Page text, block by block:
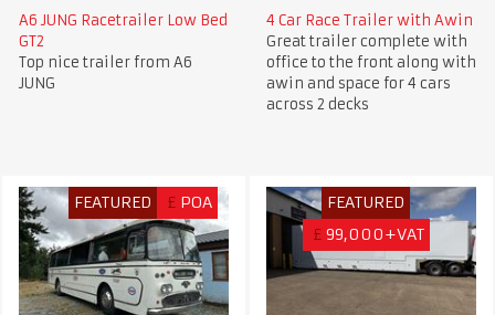
A6 JUNG Racetrailer Low Bed
GT2
Top nice trailer from A6
JUNG
4 Car Race Trailer with Awin
Great trailer complete with
office to the front along with
awin and space for 4 cars
across 2 decks
FEATURED £ POA
FEATURED
£ 99,000+VAT